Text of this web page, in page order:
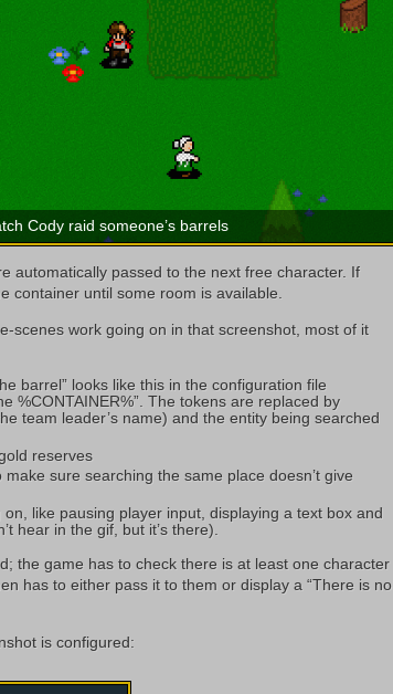
Cody raid someone’s barrels
automatically passed to the next free character. If
container until some room is available.
scenes work going on in that screenshot, most of it
barrel” looks like this in the configuration file
%CONTAINER%”. The tokens are replaced by
team leader’s name) and the entity being searched
reserves
sure searching the same place doesn’t give
like pausing player input, displaying a text box and
hear in the gif, but it’s there).
the game has to check there is at least one character
has to either pass it to them or display a “There is no
is configured: